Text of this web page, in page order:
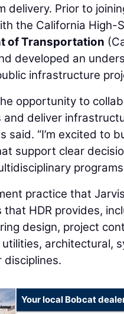
delivery. Prior to
the California High-
of Transportation
developed an
infrastructure
opportunity to
and deliver
said. “I’m excited to
support clear
practice that
HDR provides,
design, project
architectural,
disciplines.
Your local Bobcat